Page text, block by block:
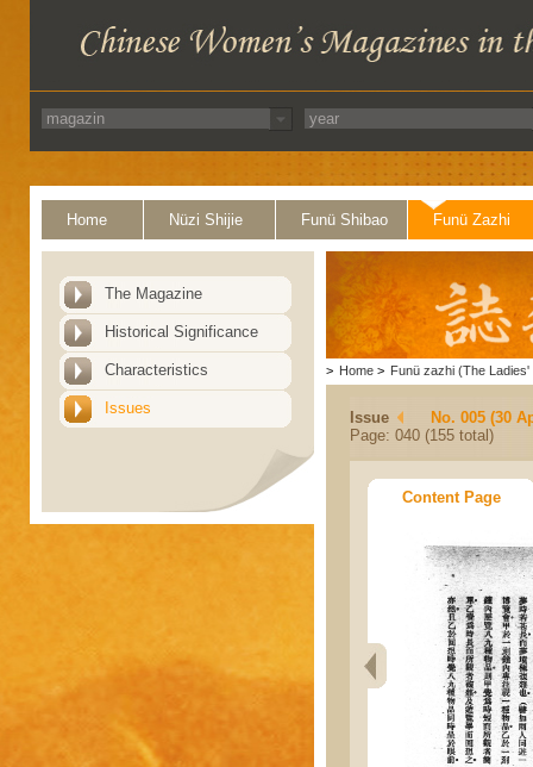
Home Nüzi Shijie Funü Shibao Funü Zazhi
The Magazine
Historical Significance
Characteristics
Issues
> Home > Funü zazhi (The Ladies'
Issue
No. 005 (30
Page: 040 (155 total)
Content Page